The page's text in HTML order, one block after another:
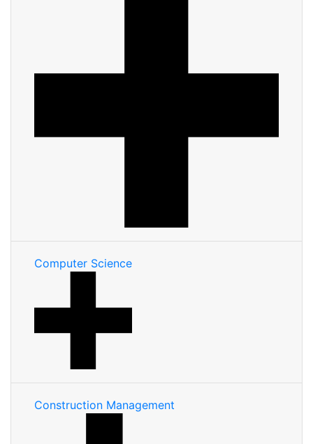
Computer Science
Construction Management